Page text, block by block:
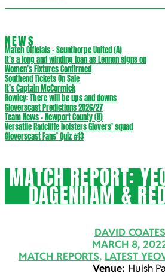
NEWS
Match Officials – Scunthorpe United (A)
It’s a long and winding loan as Lennon signs on
Women’s Fixtures Confirmed
Southend Tickets On Sale
It’s Captain McCormick
Rowley: There will be ups and downs
Gloverscast Predictions 2026/27
Team News – Newport County (H)
Versatile Radcliffe bolsters Glovers’ squad
Gloverscast Fans’ Quiz #13
MATCH REPORT:
DAGENHAM &
DAVID COATES
MARCH 8,
MATCH REPORTS, LATEST
Venue: Huish